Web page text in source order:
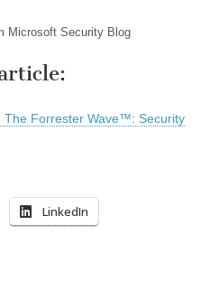
Microsoft Security Blog
The Forrester Wave™: Security
LinkedIn